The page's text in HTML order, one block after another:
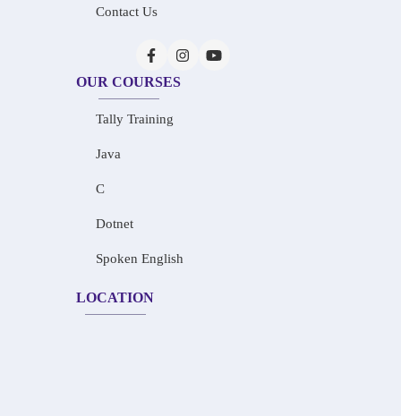
Contact Us
OUR COURSES
Tally Training
Java
C
Dotnet
Spoken English
LOCATION